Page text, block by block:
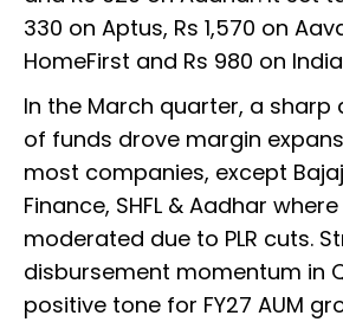
330 on Aptus, Rs 1,570 on
HomeFirst and Rs 980 on
In the March quarter, a sharp
of funds drove margin
most companies, except Bajaj
Finance, SHFL & Aadhar
moderated due to PLR cuts.
disbursement momentum in
positive tone for FY27 AUM